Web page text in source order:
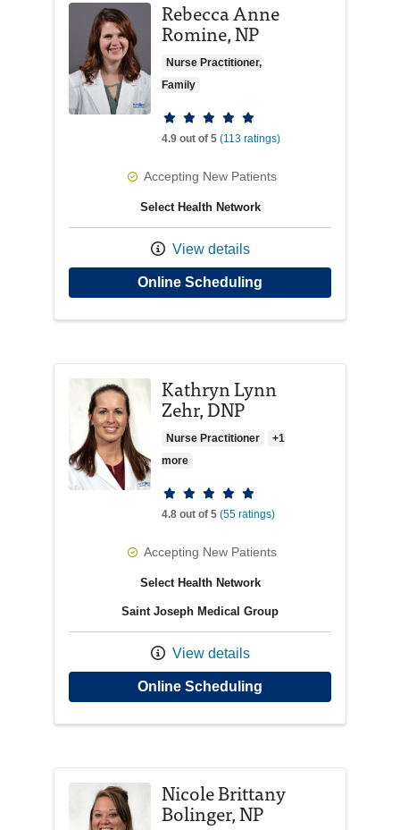
Rebecca Anne
Romine, NP
Nurse Practitioner,
Family
Provider ratings
4.9 out of 5 (113 ratings)
Accepting New Patients
Select Health Network
View details
Online Scheduling
Kathryn Lynn
Zehr, DNP
Nurse Practitioner
+1
more
Provider ratings
4.8 out of 5 (55 ratings)
Accepting New Patients
Select Health Network
Saint Joseph Medical Group
View details
Online Scheduling
Nicole Brittany
Bolinger, NP